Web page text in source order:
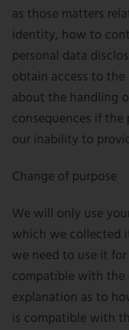
as those matters
identity, how to
personal data
obtain access to
about the handling
consequences if
our inability to
Change of purpose
We will only use
which we collected
we need to use it
compatible with the
explanation as to
is compatible with